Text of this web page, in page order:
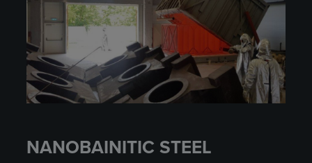
NANOBAINITIC STEEL